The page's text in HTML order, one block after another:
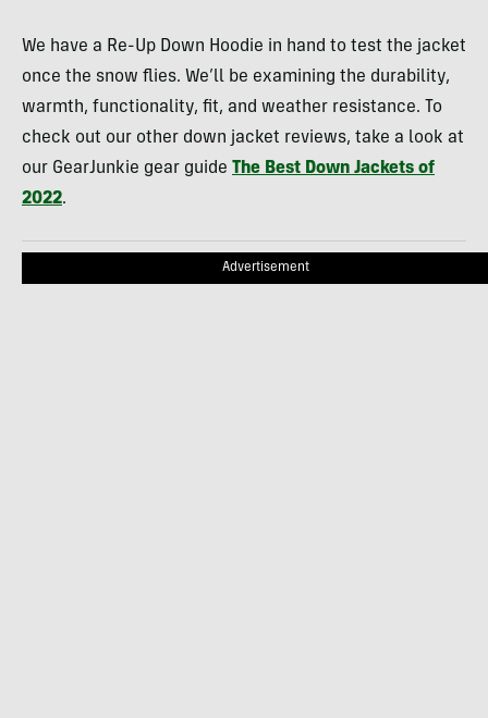
We have a Re-Up Down Hoodie in hand to test the jacket
once the snow flies. We’ll be examining the durability,
warmth, functionality, fit, and weather resistance. To
check out our other down jacket reviews, take a look at
our GearJunkie gear guide The Best Down Jackets of
2022.
Advertisement